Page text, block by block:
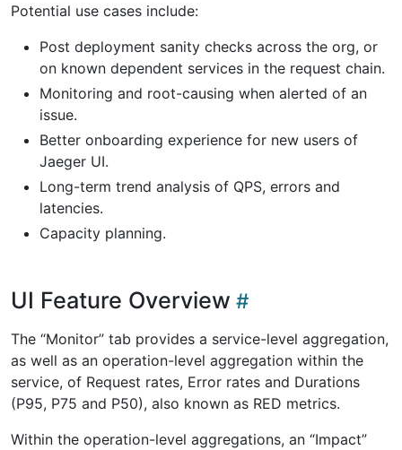
Potential use cases include:
Post deployment sanity checks across the org, or
on known dependent services in the request chain.
Monitoring and root-causing when alerted of an
issue.
Better onboarding experience for new users of
Jaeger UI.
Long-term trend analysis of QPS, errors and
latencies.
Capacity planning.
UI Feature Overview
The “Monitor” tab provides a service-level aggregation,
as well as an operation-level aggregation within the
service, of Request rates, Error rates and Durations
(P95, P75 and P50), also known as RED metrics.
Within the operation-level aggregations, an “Impact”